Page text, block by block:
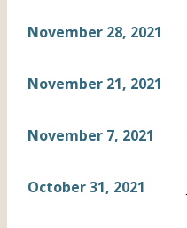
November 28, 2021
November 21, 2021
November 7, 2021
October 31, 2021